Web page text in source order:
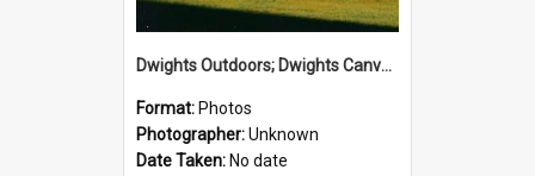
Dwights Outdoors; Dwights Canvas Tent; no date
Format: Photos
Photographer:Unknown
Date Taken: No date